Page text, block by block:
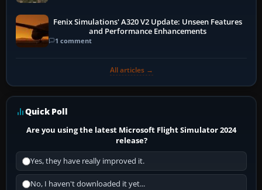
Fenix Simulations' A320 V2 Update: Unseen Features
and Performance Enhancements
1 comment
All articles →
Quick Poll
Are you using the latest Microsoft Flight Simulator 2024
release?
Yes, they have really improved it.
No, I haven't downloaded it yet...